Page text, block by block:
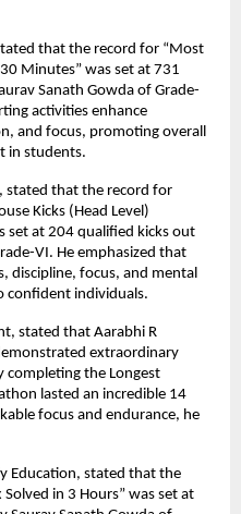
that the record for “Most
Minutes” was set at 731
Sanath Gowda of Grade-
activities enhance
and focus, promoting overall
in students.
stated that the record for
Kicks (Head Level)
set at 204 qualified kicks out
VI. He emphasized that
discipline, focus, and mental
confident individuals.
stated that Aarabhi R
extraordinary
completing the Longest
lasted an incredible 14
focus and endurance, he
Education, stated that the
in 3 Hours” was set at